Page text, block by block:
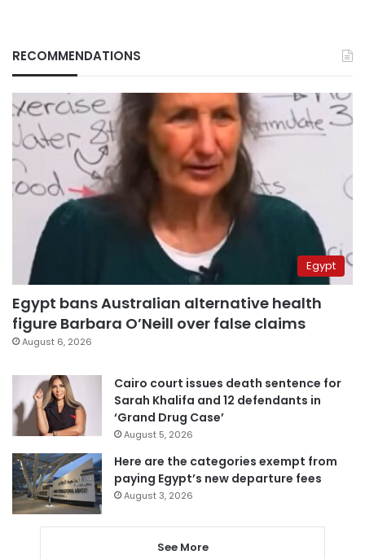
RECOMMENDATIONS
Egypt
Egypt bans Australian alternative health
figure Barbara O’Neill over false claims
August 6, 2026
Cairo court issues death sentence for
Sarah Khalifa and 12 defendants in
‘Grand Drug Case’
August 5, 2026
Here are the categories exempt from
paying Egypt’s new departure fees
August 3, 2026
See More